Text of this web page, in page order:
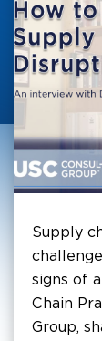
Supply
signs of
Chain
Group,